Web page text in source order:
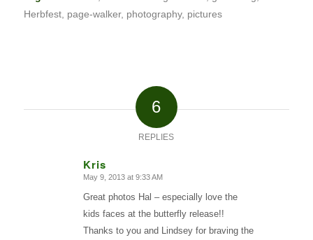
Herbfest, page-walker, photography, pictures
6
REPLIES
Kris
says:
May 9, 2013 at 9:33 AM
Great photos Hal – especially love the
kids faces at the butterfly release!!
Thanks to you and Lindsey for braving the